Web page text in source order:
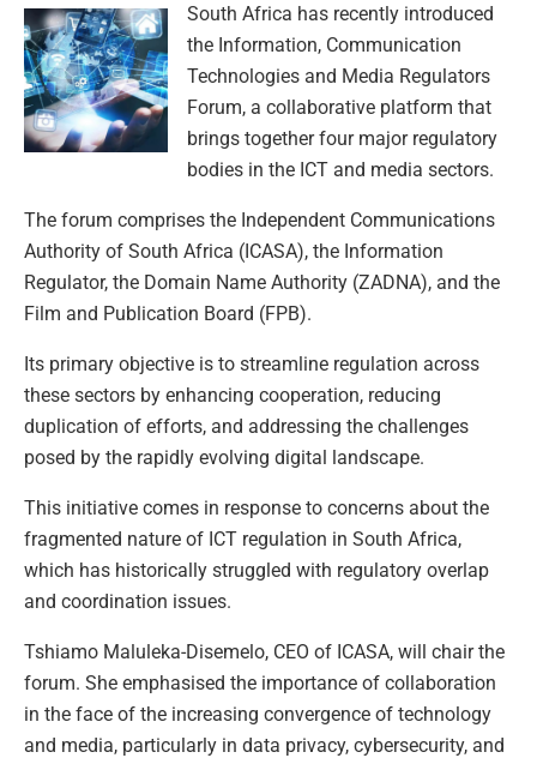
South Africa has recently introduced
the Information, Communication
Technologies and Media Regulators
Forum, a collaborative platform that
brings together four major regulatory
bodies in the ICT and media sectors.
The forum comprises the Independent Communications
Authority of South Africa (ICASA), the Information
Regulator, the Domain Name Authority (ZADNA), and the
Film and Publication Board (FPB).
Its primary objective is to streamline regulation across
these sectors by enhancing cooperation, reducing
duplication of efforts, and addressing the challenges
posed by the rapidly evolving digital landscape.
This initiative comes in response to concerns about the
fragmented nature of ICT regulation in South Africa,
which has historically struggled with regulatory overlap
and coordination issues.
Tshiamo Maluleka-Disemelo, CEO of ICASA, will chair the
forum. She emphasised the importance of collaboration
in the face of the increasing convergence of technology
and media, particularly in data privacy, cybersecurity, and